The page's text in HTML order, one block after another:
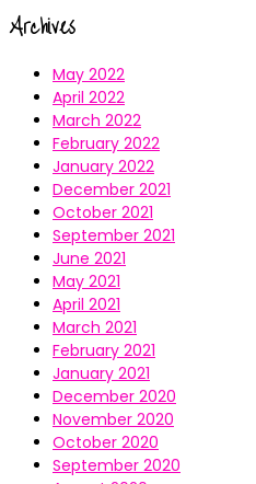
Archives
May 2022
April 2022
March 2022
February 2022
January 2022
December 2021
October 2021
September 2021
June 2021
May 2021
April 2021
March 2021
February 2021
January 2021
December 2020
November 2020
October 2020
September 2020